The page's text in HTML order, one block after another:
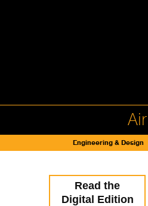
Air
Engineering & Design
Read the
Digital Edition